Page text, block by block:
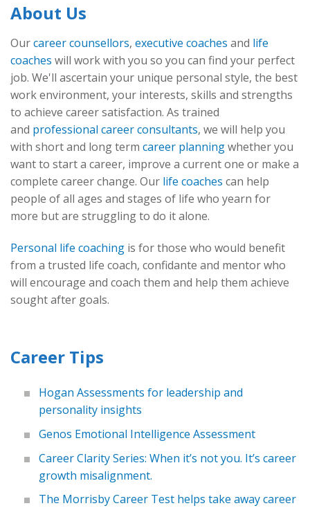
About Us
Ourcareer counsellors, executive coaches and life
coaches will work with you so you can find your perfect
job. We'll ascertain your unique personal style, the best
work environment, your interests, skills and strengths
to achieve career satisfaction. As trained
and professional career consultants, we will help you
with short and long term career planningwhether you
want to start a career, improve a current one or make a
complete career change. Our life coaches can help
people of all ages and stages of life who yearn for
more but are struggling to do it alone.
Personal life coaching is for those who would benefit
from a trusted life coach, confidante and mentor who
will encourage and coach them and help them achieve
sought after goals.
Career Tips
Hogan Assessments for leadership and
personality insights
Genos Emotional Intelligence Assessment
Career Clarity Series: When it’s not you. It’s career
growth misalignment.
The Morrisby Career Test helps take away career